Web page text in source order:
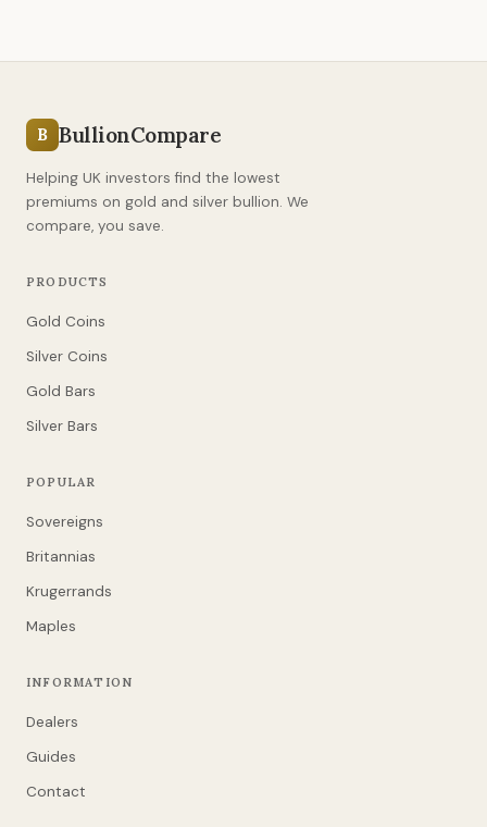
B BullionCompare
Helping UK investors find the lowest
premiums on gold and silver bullion. We
compare, you save.
PRODUCTS
Gold Coins
Silver Coins
Gold Bars
Silver Bars
POPULAR
Sovereigns
Britannias
Krugerrands
Maples
INFORMATION
Dealers
Guides
Contact